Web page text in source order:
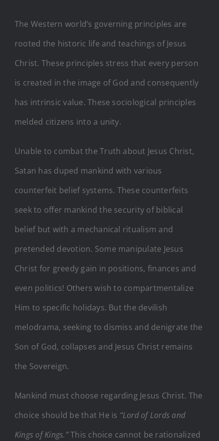
The Western world’s governing principles are
rooted the historic life and teachings of Jesus
Christ. These principles stress that every person
is created in the image of God and consequently
has intrinsic value. These sociological principles
melded citizens into a unity.
Unable to combat the Truth about Jesus Christ,
Satan has duped mankind with various
counterfeit belief systems. These counterfeits
seek to offer mankind the security of biblical
belief but with a mechanical ritualism and
pretended devotion. Some manipulate Jesus
Christ for greedy gain in positions, finances and
even politics! Others wish to compartmentalize
Him to specific holidays. But the devilish
melodrama, seeking to dismiss and denigrate the
Son of God, collapses and Jesus Christ remains
the Sovereign.
Mankind must choose regarding Jesus Christ. The
choice should be that He is “Lord of Lords and
Kings of Kings.”This choice cannot be rationalized